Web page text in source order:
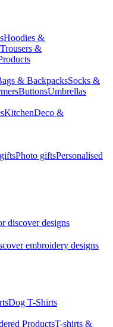
Hoodies &
Trousers &
& BackpacksSocks &
ButtonsUmbrellas
KitchenDeco &
Photo giftsPersonalised
discover designs
embroidery designs
Dog T-Shirts
ProductsT-shirts &